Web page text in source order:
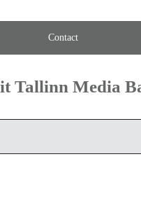
Contact
Tallinn Media